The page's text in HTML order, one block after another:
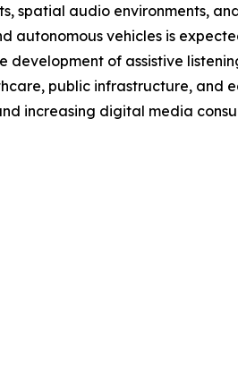
spatial audio environments,
autonomous vehicles is
of assistive
public infrastructure, and
increasing digital media